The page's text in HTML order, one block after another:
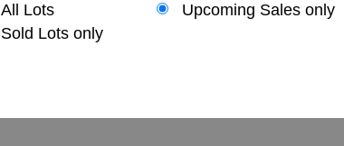
All Lots
Upcoming Sales only
Sold Lots only